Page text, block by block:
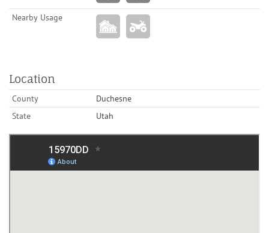
Nearby Usage
Location
County
Duchesne
State
Utah